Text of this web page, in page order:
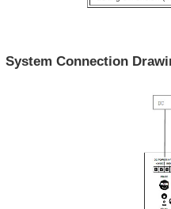
System Connection